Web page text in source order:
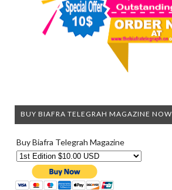
BUY BIAFRA TELEGRAH MAGAZINE NOW
Buy Biafra Telegrah Magazine